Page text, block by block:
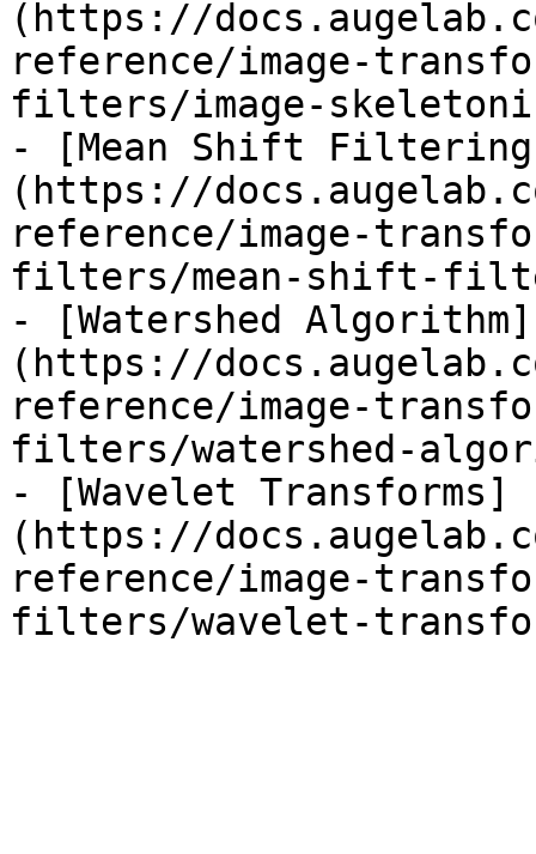
(https://
reference/image-
filters/image-
- [Mean Shift
(https://
reference/image-
filters/mean-shift-
- [Watershed Algorithm]
(https://
reference/image-
filters/watershed-
- [Wavelet Transforms]
(https://
reference/image-